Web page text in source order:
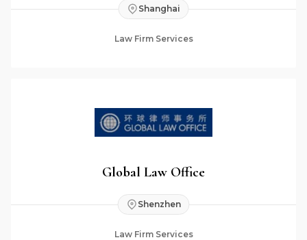
Shanghai
Law Firm Services
Global Law Office
Shenzhen
Law Firm Services